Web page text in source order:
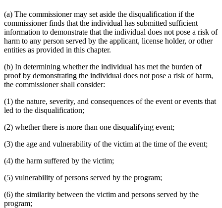
(a) The commissioner may set aside the disqualification if the
commissioner finds that the individual has submitted sufficient
information to demonstrate that the individual does not pose a risk of
harm to any person served by the applicant, license holder, or other
entities as provided in this chapter.
(b) In determining whether the individual has met the burden of
proof by demonstrating the individual does not pose a risk of harm,
the commissioner shall consider:
(1) the nature, severity, and consequences of the event or events that
led to the disqualification;
(2) whether there is more than one disqualifying event;
(3) the age and vulnerability of the victim at the time of the event;
(4) the harm suffered by the victim;
(5) vulnerability of persons served by the program;
(6) the similarity between the victim and persons served by the
program;